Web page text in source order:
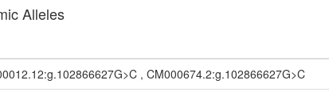
Alleles
, CM000674.2:g.102866627G>C